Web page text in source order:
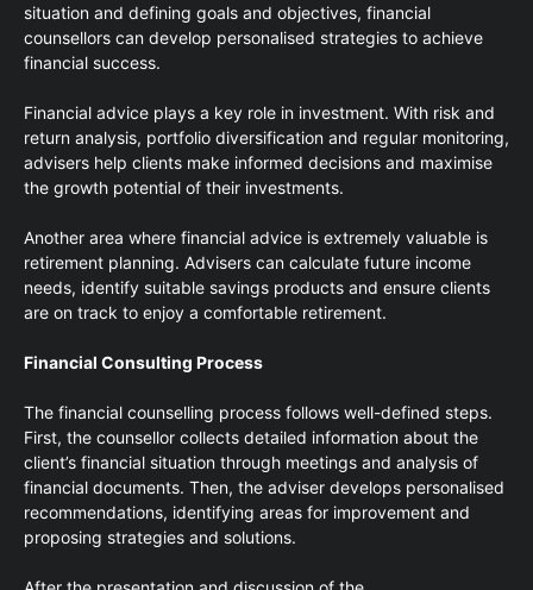
situation and defining goals and objectives, financial
counsellors can develop personalised strategies to achieve
financial success.
Financial advice plays a key role in investment. With risk and
return analysis, portfolio diversification and regular monitoring,
advisers help clients make informed decisions and maximise
the growth potential of their investments.
Another area where financial advice is extremely valuable is
retirement planning. Advisers can calculate future income
needs, identify suitable savings products and ensure clients
are on track to enjoy a comfortable retirement.
Financial Consulting Process
The financial counselling process follows well-defined steps.
First, the counsellor collects detailed information about the
client’s financial situation through meetings and analysis of
financial documents. Then, the adviser develops personalised
recommendations, identifying areas for improvement and
proposing strategies and solutions.